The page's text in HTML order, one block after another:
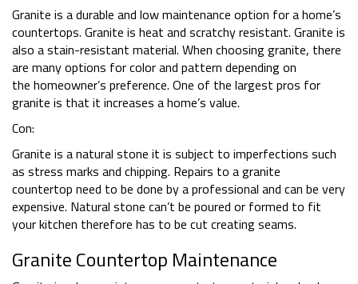
Granite is a durable and low maintenance option for a home’s
countertops. Granite is heat and scratchy resistant. Granite is
also a stain-resistant material. When choosing granite, there
are many options for color and pattern depending on
the homeowner’s preference. One of the largest pros for
granite is that it increases a home’s value.
Con:
Granite is a natural stone it is subject to imperfections such
as stress marks and chipping. Repairs to a granite
countertop need to be done by a professional and can be very
expensive. Natural stone can’t be poured or formed to fit
your kitchen therefore has to be cut creating seams.
Granite Countertop Maintenance